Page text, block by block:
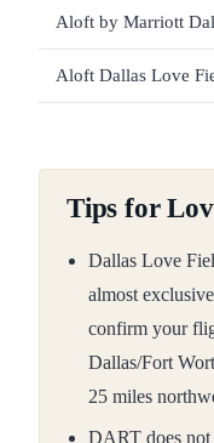
Aloft by Marriott
Aloft Dallas Love
Tips for
Dallas Love
almost
confirm your
Dallas/Fort
25 miles
DART does